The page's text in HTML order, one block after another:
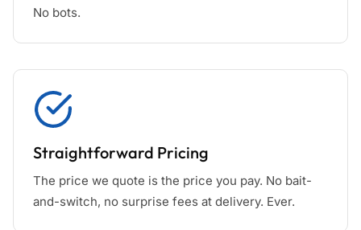
No bots.
Straightforward Pricing
The price we quote is the price you pay. No bait-
and-switch, no surprise fees at delivery. Ever.